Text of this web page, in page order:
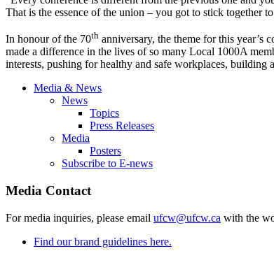
That is the essence of the union – you got to stick together
In honour of the 70th anniversary, the theme for this year’s
made a difference in the lives of so many Local 1000A
interests, pushing for healthy and safe workplaces,
Media & News
News
Topics
Press Releases
Media
Posters
Subscribe to E-news
Media Contact
For media inquiries, please email ufcw@ufcw.ca with the
Find our brand guidelines here.